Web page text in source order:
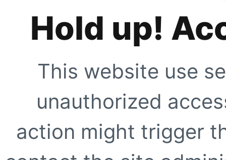
Hold up!
This website use
unauthorized
action might trigger